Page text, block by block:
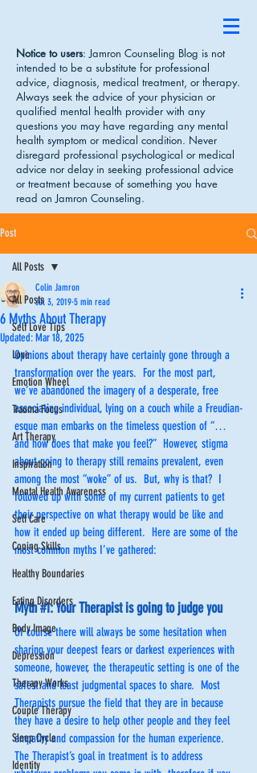
Notice to users: Jamron Counseling Blog is not
intended to be a substitute for professional
advice, diagnosis, medical treatment, or therapy.
Always seek the advice of your physician or
qualified mental health provider with any
questions you may have regarding any mental
health symptom or medical condition. Never
disregard professional psychological or medical
advice nor delay in seeking professional advice
or treatment because of something you have
read on Jamron Counseling.
Post
All Posts
Self Love Tips
Love
Emotion Wheel
Trauma Focus
Art Therapy
Inspiration
Mental Health Awareness
Self Care
Coping Skills
Healthy Boundaries
Eating Disorders
Body Image
Depression
Therapy Works
Couple Therapy
Sleep Cycle
Identity
All Posts
6 Myths About Therapy
Colin Jamron
Jul 3, 2019 5 min read
Updated:Mar 18, 2025
Opinions about therapy have certainly gone through a
transformation over the years.  For the most part,
we’ve abandoned the imagery of a desperate, free
associating individual, lying on a couch while a Freudian-
esque man embarks on the timeless question of “…
and how does that make you feel?”  However, stigma
about going to therapy still remains prevalent, even
among the most “woke” of us.  But, why is that?  I
followed up with some of my current patients to get
their perspective on what therapy would be like and
how it ended up being different.  Here are some of the
most common myths I’ve gathered:
Myth #1: Your Therapist is going to judge you
Of course there will always be some hesitation when
sharing your deepest fears or darkest experiences with
someone, however, the therapeutic setting is one of the
safest and least judgmental spaces to share.  Most
Therapists pursue the field that they are in because
they have a desire to help other people and they feel
empathy and compassion for the human experience.
The Therapist’s goal in treatment is to address